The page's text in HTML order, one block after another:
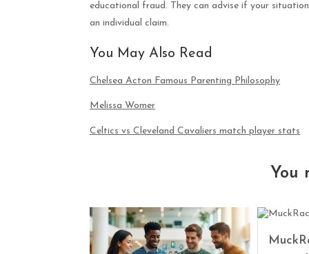
educational fraud. They can advise if your
an individual claim.
You May Also Read
Chelsea Acton Famous Parenting Philosophy
Melissa Womer
Celtics vs Cleveland Cavaliers match player stats
You